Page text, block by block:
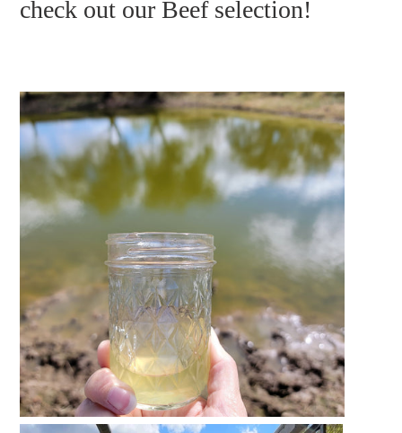
check out our Beef selection!